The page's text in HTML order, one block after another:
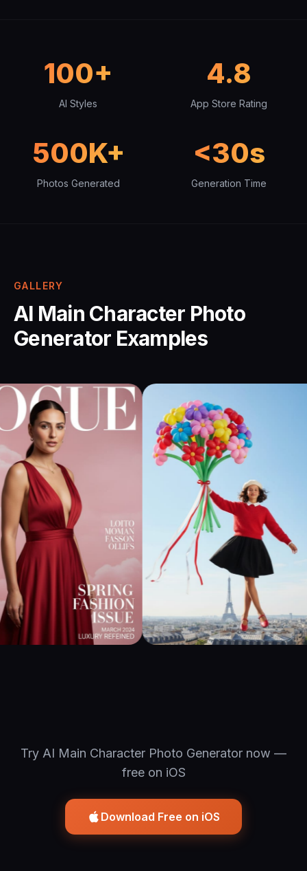
100+
AI Styles
4.8
App Store Rating
500K+
Photos Generated
<30s
Generation Time
GALLERY
AI Main Character Photo
Generator Examples
Try AI Main Character Photo Generator now —
free on iOS
Download Free on iOS